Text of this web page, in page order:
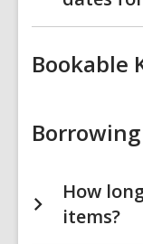
Bookable
Borrowing
How
items?